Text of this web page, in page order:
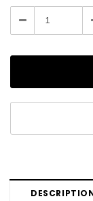
Stock:
Decrease